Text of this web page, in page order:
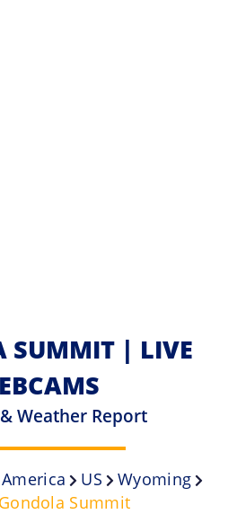
SUMMIT | LIVE
Weather Report
US
Wyoming
Gondola Summit